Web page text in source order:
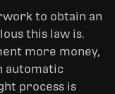
to obtain an
this law is.
more money,
automatic
process is